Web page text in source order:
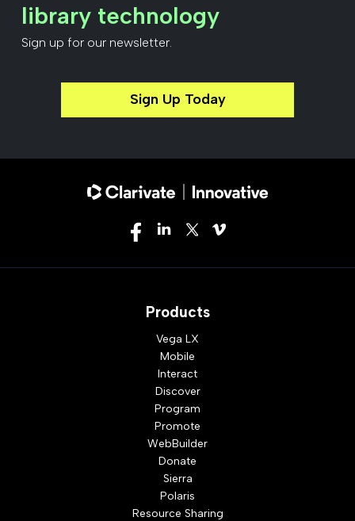
library technology
Sign up for our newsletter.
Sign Up Today
Products
Vega LX
Mobile
Interact
Discover
Program
Promote
WebBuilder
Donate
Sierra
Polaris
Resource Sharing